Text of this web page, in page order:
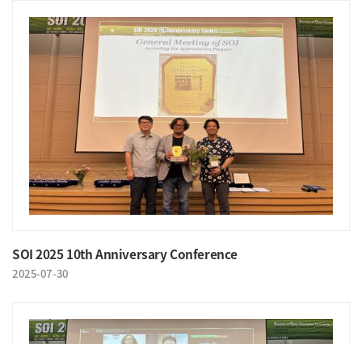
SOI 2025 10th Anniversary Conference
2025-07-30